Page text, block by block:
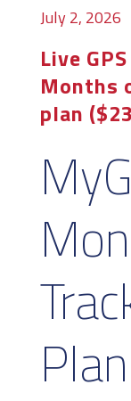
July 2, 2026
Live
Months
plan
Plan